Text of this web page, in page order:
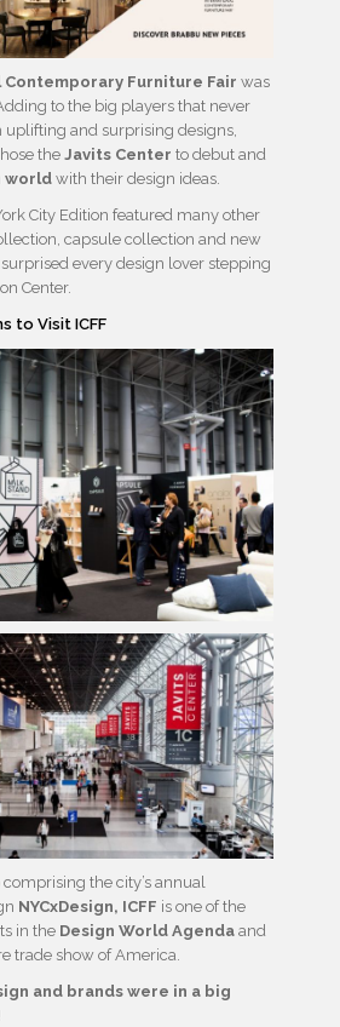
Furniture Fair was
to the big players that never
and surprising designs,
the Javits Center to debut and
world with their design ideas.
City Edition featured many other
capsule collection and new
every design lover stepping
Center.
to Visit ICFF
the city’s annual
NYCxDesign, ICFF is one of the
in the Design World Agenda and
trade show of America.
and brands were in a big